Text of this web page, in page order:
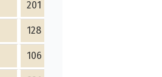
201
128
106